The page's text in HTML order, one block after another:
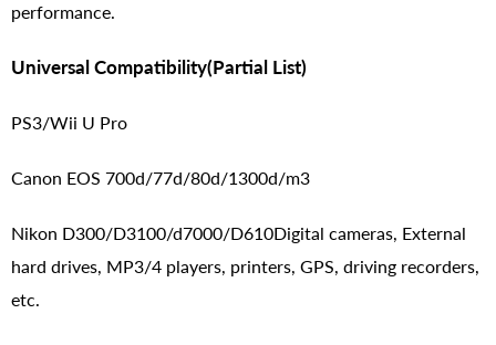
performance.
Universal Compatibility(Partial List)
PS3/Wii U Pro
Canon EOS 700d/77d/80d/1300d/m3
Nikon D300/D3100/d7000/D610Digital cameras, External
hard drives, MP3/4 players, printers, GPS, driving recorders,
etc.